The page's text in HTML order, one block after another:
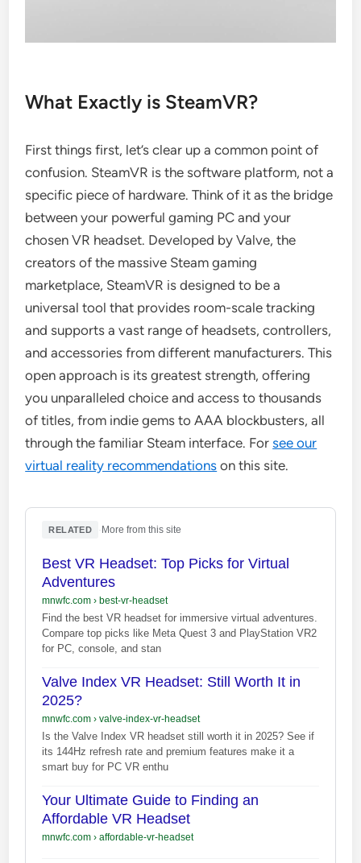
What Exactly is SteamVR?
First things first, let’s clear up a common point of
confusion. SteamVR is the software platform, not a
specific piece of hardware. Think of it as the bridge
between your powerful gaming PC and your
chosen VR headset. Developed by Valve, the
creators of the massive Steam gaming
marketplace, SteamVR is designed to be a
universal tool that provides room-scale tracking
and supports a vast range of headsets, controllers,
and accessories from different manufacturers. This
open approach is its greatest strength, offering
you unparalleled choice and access to thousands
of titles, from indie gems to AAA blockbusters, all
through the familiar Steam interface. Forsee our
virtual reality recommendations on this site.
RELATED More from this site
Best VR Headset: Top Picks for Virtual
Adventures
mnwfc.com› best-vr-headset
Find the best VR headset for immersive virtual adventures.
Compare top picks like Meta Quest 3 and PlayStation VR2
for PC, console, and stan
Valve Index VR Headset: Still Worth It in
2025?
mnwfc.com› valve-index-vr-headset
Is the Valve Index VR headset still worth it in 2025? See if
its 144Hz refresh rate and premium features make it a
smart buy for PC VR enthu
Your Ultimate Guide to Finding an
Affordable VR Headset
mnwfc.com› affordable-vr-headset